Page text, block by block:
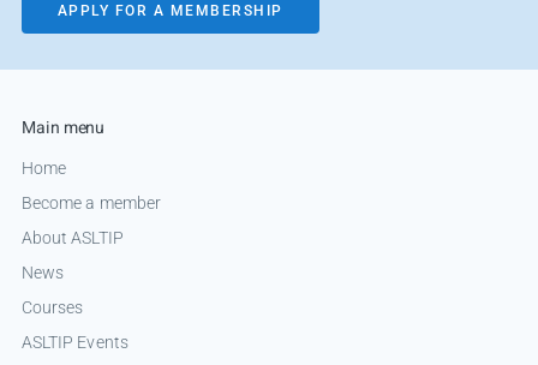
APPLY FOR A MEMBERSHIP
Main menu
Home
Become a member
About ASLTIP
News
Courses
ASLTIP Events